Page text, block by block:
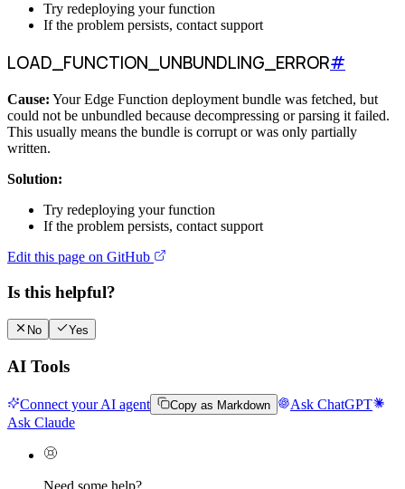
Try redeploying your function
If the problem persists, contact support
LOAD_FUNCTION_UNBUNDLING_ERROR#
Cause: Your Edge Function deployment bundle was fetched, but
could not be unbundled because decompressing or parsing it failed.
This usually means the bundle is corrupt or was only partially
written.
Solution:
Try redeploying your function
If the problem persists, contact support
Edit this page on GitHub
Is this helpful?
No Yes
AI Tools
Connect your AI agent Copy as Markdown
Ask ChatGPT
Ask Claude
Need some help?